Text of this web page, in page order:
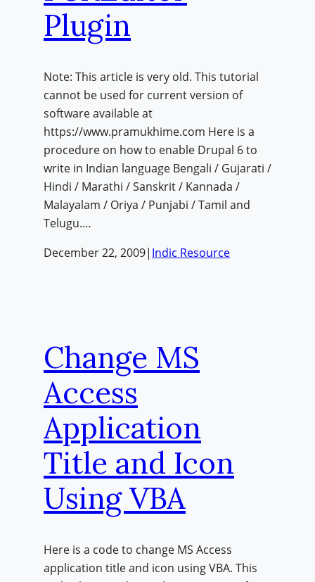
Plugin
Note: This article is very old. This tutorial
cannot be used for current version of
software available at
https://www.pramukhime.com Here is a
procedure on how to enable Drupal 6 to
write in Indian language Bengali / Gujarati /
Hindi / Marathi / Sanskrit / Kannada /
Malayalam / Oriya / Punjabi / Tamil and
Telugu.…
December 22, 2009| Indic Resource
Change MS
Access
Application
Title and Icon
Using VBA
Here is a code to change MS Access
application title and icon using VBA. This